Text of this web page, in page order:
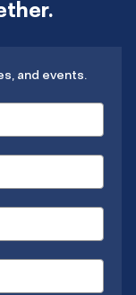
and events.